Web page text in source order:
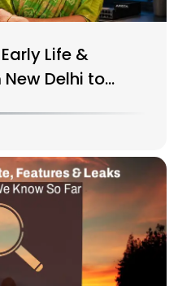
Life &
Delhi to